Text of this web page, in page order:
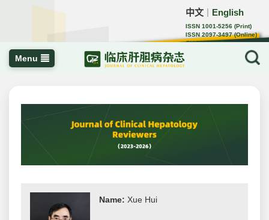
中文 English
ISSN 1001-5256 (Print)
ISSN 2097-3497 (Online)
CN 22-1108/R
Menu
Name: Xue Hui